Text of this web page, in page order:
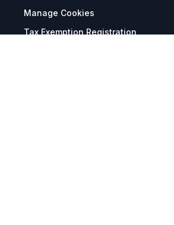
Manage Cookies
Tax Exemption Registration